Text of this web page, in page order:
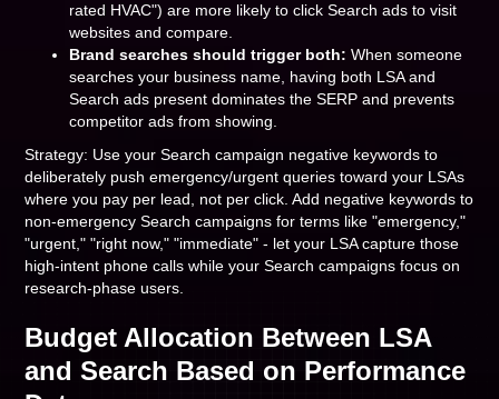
rated HVAC") are more likely to click Search ads to visit
websites and compare.
Brand searches should trigger both: When someone
searches your business name, having both LSA and
Search ads present dominates the SERP and prevents
competitor ads from showing.
Strategy: Use your Search campaign negative keywords to
deliberately push emergency/urgent queries toward your LSAs
where you pay per lead, not per click. Add negative keywords to
non-emergency Search campaigns for terms like "emergency,"
"urgent," "right now," "immediate" - let your LSA capture those
high-intent phone calls while your Search campaigns focus on
research-phase users.
Budget Allocation Between LSA
and Search Based on Performance